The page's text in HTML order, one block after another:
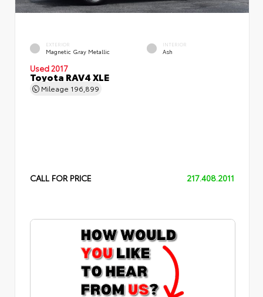
EXTERIOR
Magnetic Gray Metallic
INTERIOR
Ash
Used 2017
Toyota RAV4 XLE
Mileage 196,899
CALL FOR PRICE 217.408.2011